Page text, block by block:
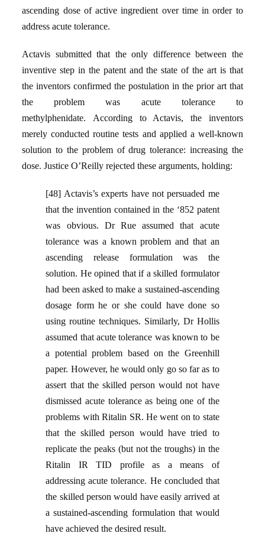
ascending dose of active ingredient over time in order to
address acute tolerance.
Actavis submitted that the only difference between the
inventive step in the patent and the state of the art is that
the inventors confirmed the postulation in the prior art that
the problem was acute tolerance to
methylphenidate. According to Actavis, the inventors
merely conducted routine tests and applied a well-known
solution to the problem of drug tolerance: increasing the
dose. Justice O’Reilly rejected these arguments, holding:
[48] Actavis’s experts have not persuaded me
that the invention contained in the ‘852 patent
was obvious. Dr Rue assumed that acute
tolerance was a known problem and that an
ascending release formulation was the
solution. He opined that if a skilled formulator
had been asked to make a sustained-ascending
dosage form he or she could have done so
using routine techniques. Similarly, Dr Hollis
assumed that acute tolerance was known to be
a potential problem based on the Greenhill
paper. However, he would only go so far as to
assert that the skilled person would not have
dismissed acute tolerance as being one of the
problems with Ritalin SR. He went on to state
that the skilled person would have tried to
replicate the peaks (but not the troughs) in the
Ritalin IR TID profile as a means of
addressing acute tolerance. He concluded that
the skilled person would have easily arrived at
a sustained-ascending formulation that would
have achieved the desired result.